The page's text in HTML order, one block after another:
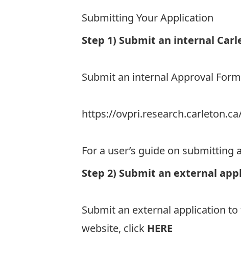
Submitting Your Application
Step 1) Submit an internal
Submit an internal Approval
https://
For a user’s guide on submitting
Step 2) Submit an external
Submit an external application
website, click HERE